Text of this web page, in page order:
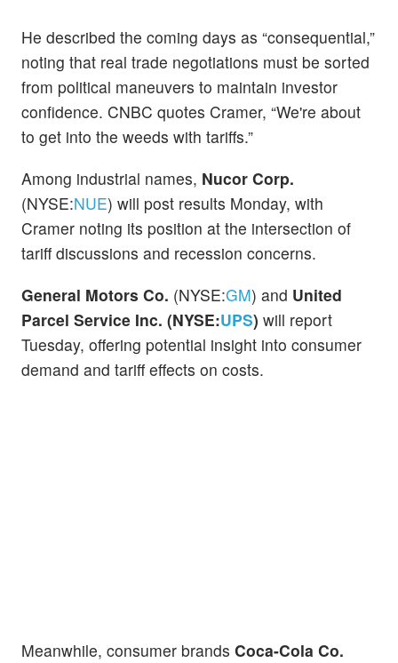
He described the coming days as “consequential,”
noting that real trade negotiations must be sorted
from political maneuvers to maintain investor
confidence. CNBC quotes Cramer, “We're about
to get into the weeds with tariffs.”
Among industrial names, Nucor Corp.
(NYSE:NUE) will post results Monday, with
Cramer noting its position at the intersection of
tariff discussions and recession concerns.
General Motors Co. (NYSE:GM) and United
Parcel Service Inc. (NYSE:UPS) will report
Tuesday, offering potential insight into consumer
demand and tariff effects on costs.
Meanwhile, consumer brands Coca-Cola Co.